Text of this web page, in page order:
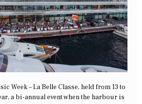
Week – La Belle Classe, held from 13 to
a bi-annual event when the harbour is